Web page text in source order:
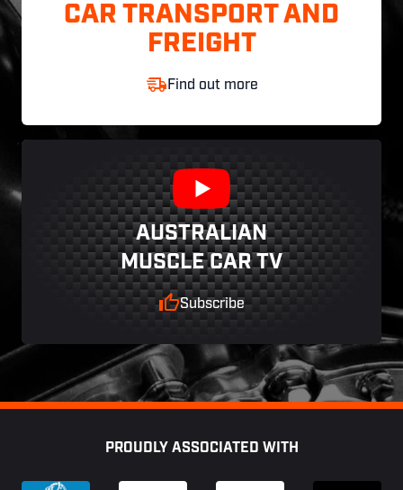
CAR TRANSPORT AND
FREIGHT
Find out more
AUSTRALIAN
MUSCLE CAR TV
Subscribe
PROUDLY ASSOCIATED WITH